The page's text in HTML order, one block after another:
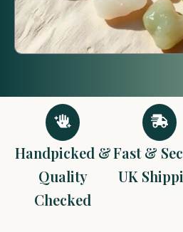
Handpicked &
Quality
Checked
Fast &
UK